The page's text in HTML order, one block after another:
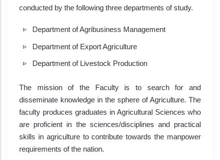
conducted by the following three departments of study.
Department of Agribusiness Management
Department of Export Agriculture
Department of Livestock Production
The mission of the Faculty is to search for and
disseminate knowledge in the sphere of Agriculture. The
faculty produces graduates in Agricultural Sciences who
are proficient in the sciences/disciplines and practical
skills in agriculture to contribute towards the manpower
requirements of the nation.